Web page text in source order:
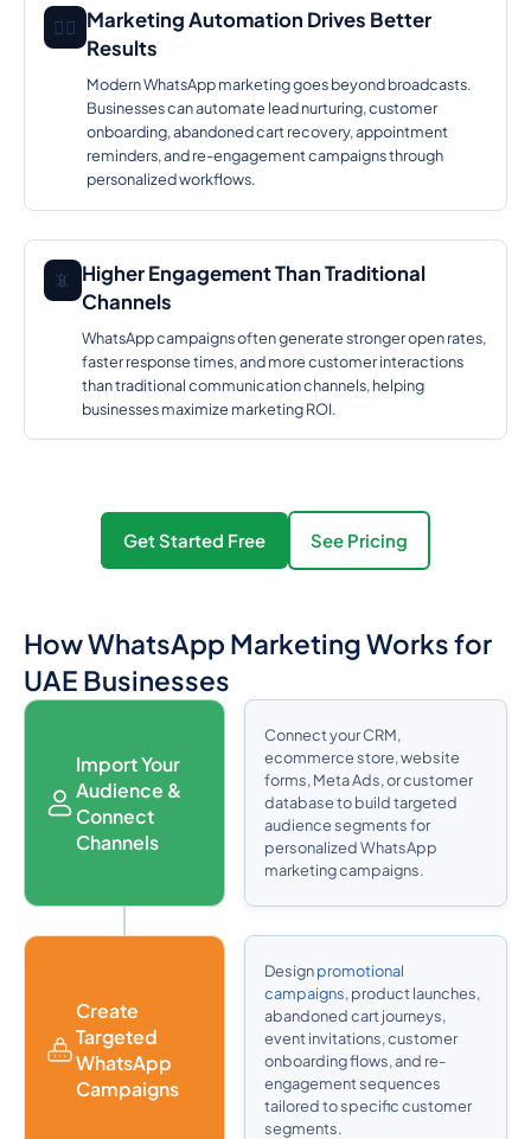
🕵️‍♂️ Marketing Automation Drives Better
Results
Modern WhatsApp marketing goes beyond broadcasts.
Businesses can automate lead nurturing, customer
onboarding, abandoned cart recovery, appointment
reminders, and re-engagement campaigns through
personalized workflows.
📵 Higher Engagement Than Traditional
Channels
WhatsApp campaigns often generate stronger open rates,
faster response times, and more customer interactions
than traditional communication channels, helping
businesses maximize marketing ROI.
Get Started Free See Pricing
How WhatsApp Marketing Works for
UAE Businesses
Import Your
Audience &
Connect
Channels
Connect your CRM,
ecommerce store, website
forms, Meta Ads, or customer
database to build targeted
audience segments for
personalized WhatsApp
marketing campaigns.
Create
Targeted
WhatsApp
Campaigns
Designpromotional
campaigns, product launches,
abandoned cart journeys,
event invitations, customer
onboarding flows, and re-
engagement sequences
tailored to specific customer
segments.